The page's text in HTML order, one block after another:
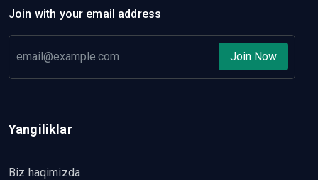
Join with your email address
Join Now
Yangiliklar
Biz haqimizda